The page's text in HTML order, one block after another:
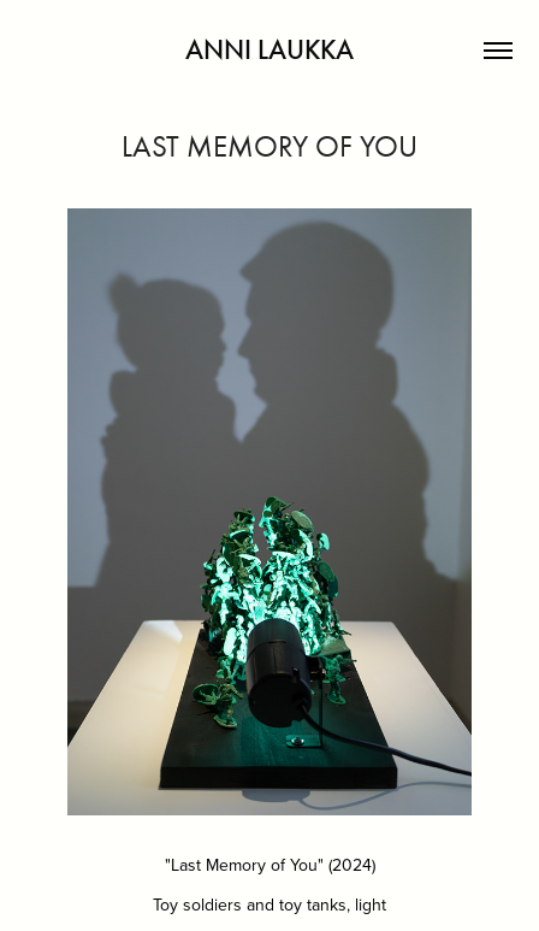
ANNI LAUKKA
LAST MEMORY OF YOU
"Last Memory of You" (2024)
Toy soldiers and toy tanks, light